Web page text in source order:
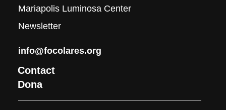
Mariapolis Luminosa Center
Newsletter
info@focolares.org
Contact
Dona